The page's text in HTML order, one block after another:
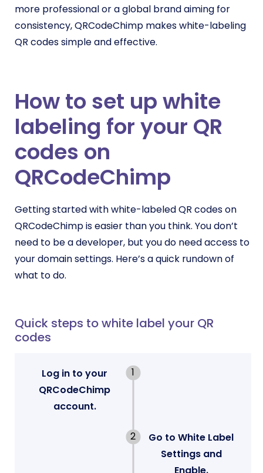
more professional or a global brand aiming for
consistency, QRCodeChimp makes white-labeling
QR codes simple and effective.
How to set up white
labeling for your QR
codes on
QRCodeChimp
Getting started with white-labeled QR codes on
QRCodeChimp is easier than you think. You don’t
need to be a developer, but you do need access to
your domain settings. Here’s a quick rundown of
what to do.
Quick steps to white label your QR
codes
Log in to your
QRCodeChimp
account.
Go to White Label
Settings and